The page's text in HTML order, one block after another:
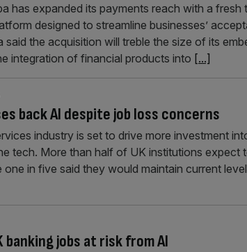
has expanded its payments reach with a
designed to streamline businesses’
said the acquisition will treble the size of its
integration of financial products into [...]
back AI despite job loss concerns
industry is set to drive more investment
tech. More than half of UK institutions expect
one in five said they would maintain current
banking jobs at risk from AI